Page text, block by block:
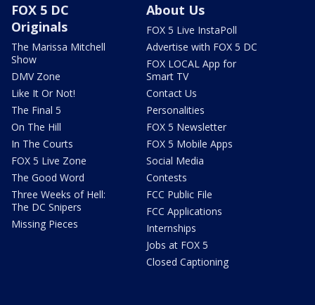
FOX 5 DC
Originals
The Marissa Mitchell
Show
DMV Zone
Like It Or Not!
The Final 5
On The Hill
In The Courts
FOX 5 Live Zone
The Good Word
Three Weeks of Hell:
The DC Snipers
Missing Pieces
About Us
FOX 5 Live InstaPoll
Advertise with FOX 5 DC
FOX LOCAL App for
Smart TV
Contact Us
Personalities
FOX 5 Newsletter
FOX 5 Mobile Apps
Social Media
Contests
FCC Public File
FCC Applications
Internships
Jobs at FOX 5
Closed Captioning